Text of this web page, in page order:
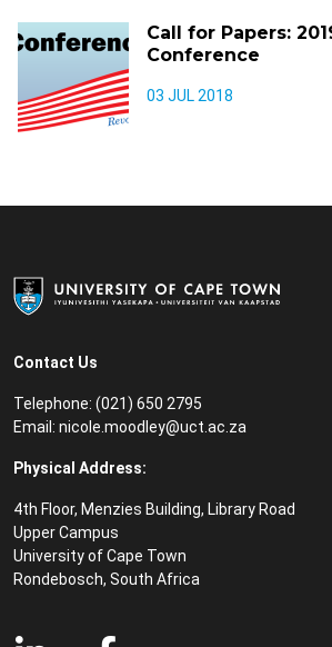
Call for Papers:
Conference
03 JUL 2018
Contact Us
Telephone: (021) 650 2795
Email: nicole.moodley@uct.ac.za
Physical Address:
4th Floor, Menzies Building, Library Road
Upper Campus
University of Cape Town
Rondebosch, South Africa